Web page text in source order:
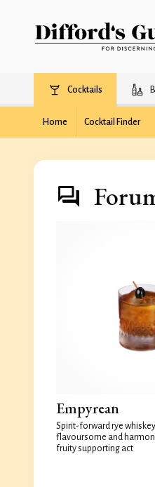
Cocktails
Home Cocktail Finder
Empyrean
Spirit-forward rye
flavoursome and
fruity supporting act